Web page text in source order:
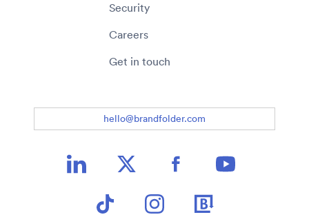
Security
Careers
Get in touch
hello@brandfolder.com